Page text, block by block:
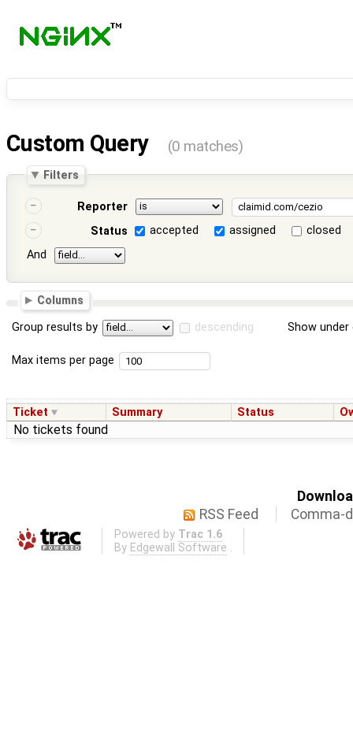
Custom Query (0 matches)
Filters
Reporter
Status
accepted assigned
closed
And
Columns
Group results by descending Show
Max items per page
Ticket Summary Status
No tickets found
RSS Feed
Comma-
Powered by Trac 1.6
By Edgewall Software .